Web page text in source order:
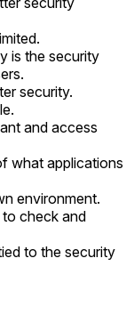
is the security
security.
and access
what applications
environment.
check and
to the security